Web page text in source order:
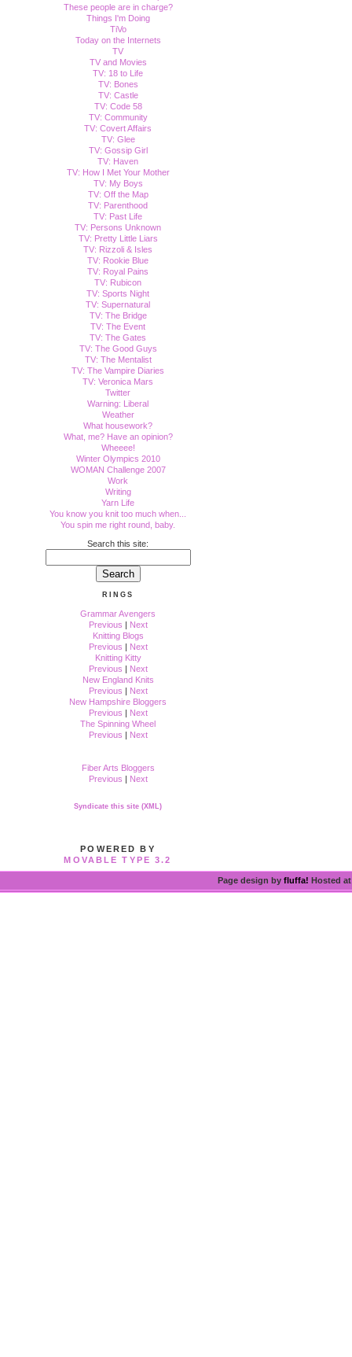
These people are in charge?
Things I'm Doing
TiVo
Today on the Internets
TV
TV and Movies
TV: 18 to Life
TV: Bones
TV: Castle
TV: Code 58
TV: Community
TV: Covert Affairs
TV: Glee
TV: Gossip Girl
TV: Haven
TV: How I Met Your Mother
TV: My Boys
TV: Off the Map
TV: Parenthood
TV: Past Life
TV: Persons Unknown
TV: Pretty Little Liars
TV: Rizzoli & Isles
TV: Rookie Blue
TV: Royal Pains
TV: Rubicon
TV: Sports Night
TV: Supernatural
TV: The Bridge
TV: The Event
TV: The Gates
TV: The Good Guys
TV: The Mentalist
TV: The Vampire Diaries
TV: Veronica Mars
Twitter
Warning: Liberal
Weather
What housework?
What, me? Have an opinion?
Wheeee!
Winter Olympics 2010
WOMAN Challenge 2007
Work
Writing
Yarn Life
You know you knit too much when...
You spin me right round, baby.
Search this site:
RINGS
Grammar Avengers
Previous | Next
Knitting Blogs
Previous | Next
Knitting Kitty
Previous | Next
New England Knits
Previous | Next
New Hampshire Bloggers
Previous | Next
The Spinning Wheel
Previous | Next
Fiber Arts Bloggers
Previous | Next
Syndicate this site (XML)
POWERED BY
MOVABLE TYPE 3.2
Page design by fluffa! Hosted